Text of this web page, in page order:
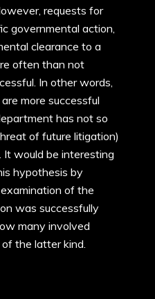
requests for
governmental action,
clearance to a
often than not
In other words,
more successful
has not so
of future litigation)
It would be interesting
hypothesis by
of the
was successfully
many involved
the latter kind.